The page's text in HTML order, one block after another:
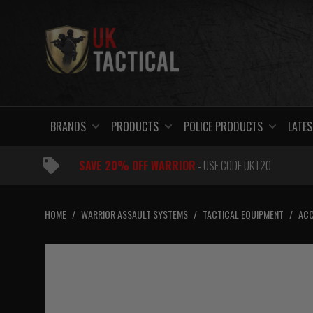
BRANDS PRODUCTS POLICE PRODUCTS
SAVE 20% OFF WARRIOR- USE CODE UKT20
HOME / WARRIOR ASSAULT SYSTEMS / TACTICAL EQUIPMENT /